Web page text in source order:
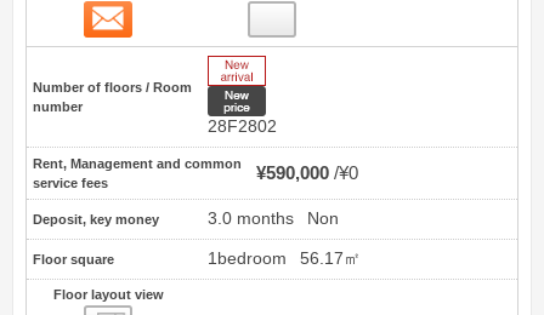
Number of floors / Room
number
28F2802
Rent, Management and common
service fees
¥590,000 ¥0
Deposit, key money 3.0 months Non
Floor square 1bedroom 56.17㎡
Floor layout view